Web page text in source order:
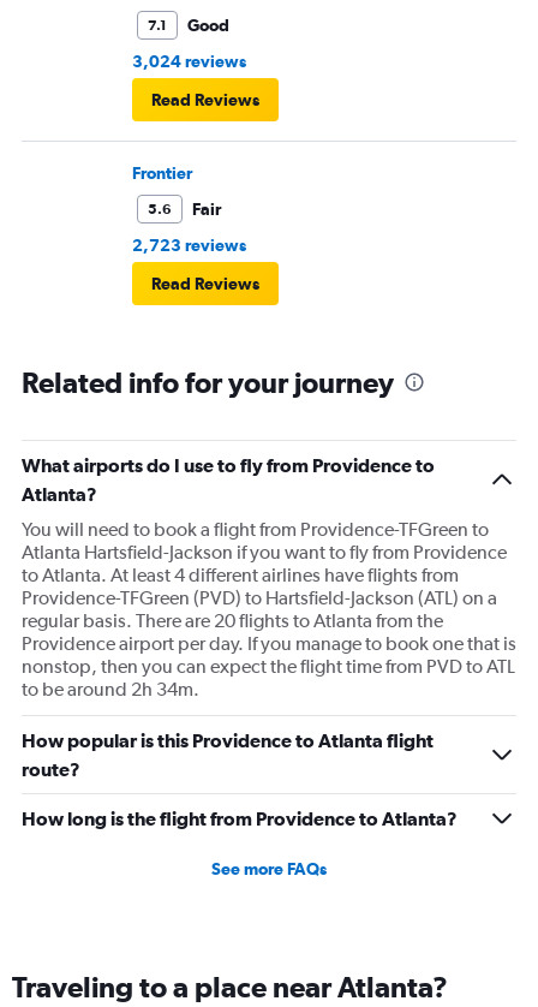
7.1
Good
3,024 reviews
Read Reviews
Frontier
5.6
Fair
2,723 reviews
Read Reviews
Related info for your journey
What airports do I use to fly from Providence to
Atlanta?
You will need to book a flight from Providence-TFGreen to
Atlanta Hartsfield-Jackson if you want to fly from Providence
to Atlanta. At least 4 different airlines have flights from
Providence-TFGreen (PVD) to Hartsfield-Jackson (ATL) on a
regular basis. There are 20 flights to Atlanta from the
Providence airport per day. If you manage to book one that is
nonstop, then you can expect the flight time from PVD to ATL
to be around 2h 34m.
How popular is this Providence to Atlanta flight
route?
How long is the flight from Providence to Atlanta?
See more FAQs
Traveling to a place near Atlanta?